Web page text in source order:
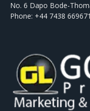
No. 6 Dapo Bode-
Phone: +44 7438